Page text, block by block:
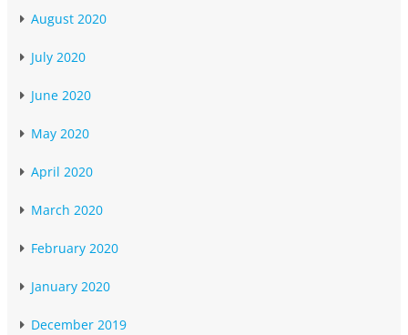
August 2020
July 2020
June 2020
May 2020
April 2020
March 2020
February 2020
January 2020
December 2019